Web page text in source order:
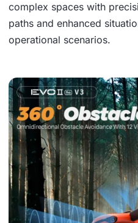
complex spaces with
paths and enhanced
operational scenarios.